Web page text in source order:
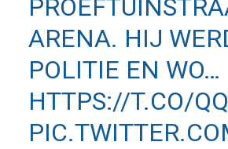
ARENA. HIJ
POLITIE EN WO…
HTTPS://T.CO/